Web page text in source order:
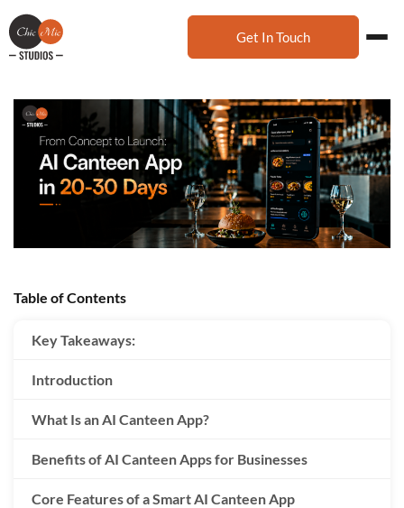
Get In Touch
Table of Contents
Key Takeaways:
Introduction
What Is an AI Canteen App?
Benefits of AI Canteen Apps for Businesses
Core Features of a Smart AI Canteen App